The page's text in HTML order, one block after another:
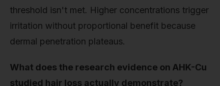
threshold isn't met. Higher concentrations trigger
irritation without proportional benefit because
dermal penetration plateaus.
What does the research evidence on AHK-Cu
studied hair loss actually demonstrate?